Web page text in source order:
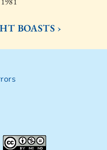
BOASTS ›